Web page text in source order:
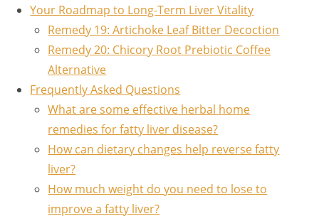
Your Roadmap to Long-Term Liver Vitality
Remedy 19: Artichoke Leaf Bitter Decoction
Remedy 20: Chicory Root Prebiotic Coffee
Alternative
Frequently Asked Questions
What are some effective herbal home
remedies for fatty liver disease?
How can dietary changes help reverse fatty
liver?
How much weight do you need to lose to
improve a fatty liver?